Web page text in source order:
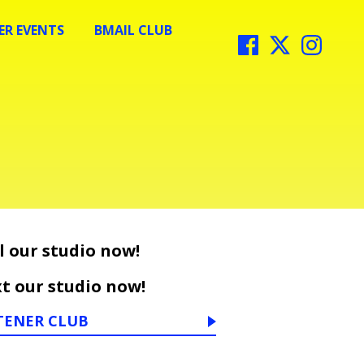
EVENTS BMAIL CLUB
our studio now!
our studio now!
CLUB